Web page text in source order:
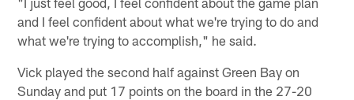
and I feel confident about what we're trying to do and
what we're trying to accomplish," he said.
Vick played the second half against Green Bay on
Sunday and put 17 points on the board in the 27-20